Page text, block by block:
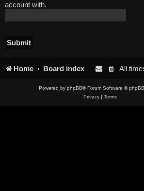
account with.
Home Board index All
Powered by phpBB® Forum Software ©
Privacy |Terms